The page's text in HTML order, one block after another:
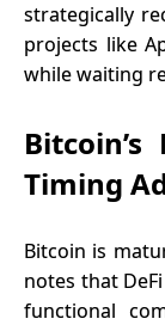
strategically
projects like
while waiting
Timing
Bitcoin is
notes that
functional